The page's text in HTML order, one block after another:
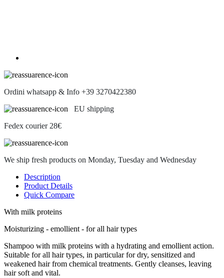
Ordini whatsapp & Info +39 3270422380
EU shipping
Fedex courier 28€
We ship fresh products on Monday, Tuesday and Wednesday
Description
Product Details
Quick Compare
With milk proteins
Moisturizing - emollient - for all hair types
Shampoo with milk proteins with a hydrating and emollient action.
Suitable for all hair types, in particular for dry, sensitized and
weakened hair from chemical treatments. Gently cleanses, leaving
hair soft and vital.